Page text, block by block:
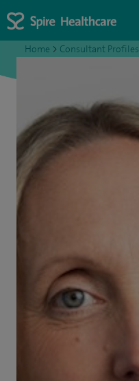
Home > Consultant Profiles